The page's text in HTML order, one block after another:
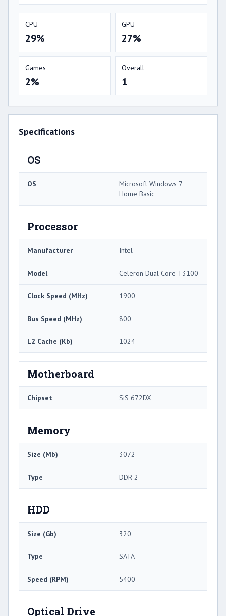
CPU
29%
GPU
27%
Games
2%
Overall
1
Specifications
OS
OS
Microsoft Windows 7
Home Basic
Processor
Manufacturer Intel
Model Celeron Dual Core T3100
Clock Speed (MHz) 1900
Bus Speed (MHz) 800
L2 Cache (Kb) 1024
Motherboard
Chipset SiS 672DX
Memory
Size (Mb) 3072
Type DDR-2
HDD
Size (Gb) 320
Type SATA
Speed (RPM) 5400
Optical Drive